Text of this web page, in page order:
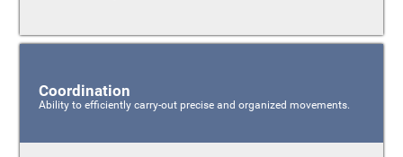
Coordination
Ability to efficiently carry-out precise and organized movements.